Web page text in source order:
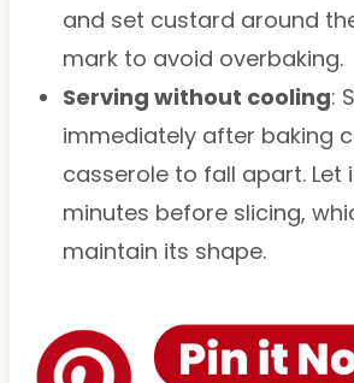
and set custard around
mark to avoid overbaking.
Serving without cooling:
immediately after baking
casserole to fall apart.
minutes before slicing,
maintain its shape.